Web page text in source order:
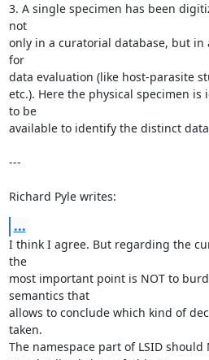
3. A single specimen has been
not
only in a curatorial database, but in
for
data evaluation (like host-parasite
etc.). Here the physical specimen is
to be
available to identify the distinct
---
Richard Pyle writes:
...
I think I agree. But regarding the
the
most important point is NOT to
semantics that
allows to conclude which kind of
taken.
The namespace part of LSID